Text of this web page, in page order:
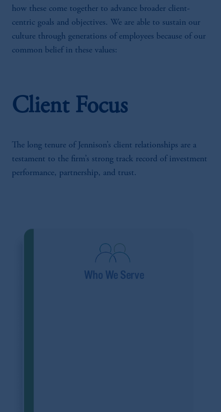
how these come together to advance broader client-
centric goals and objectives. We are able to sustain our
culture through generations of employees because of our
common belief in these values:
Client Focus
The long tenure of Jennison’s client relationships are a
testament to the firm’s strong track record of investment
performance, partnership, and trust.